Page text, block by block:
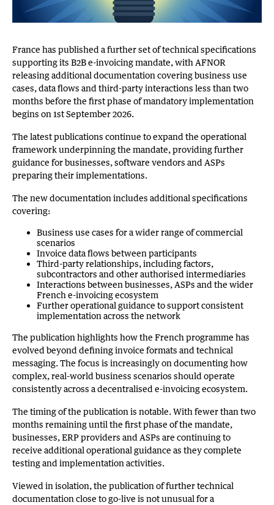
France has published a further set of technical specifications
supporting its B2B e-invoicing mandate, with AFNOR
releasing additional documentation covering business use
cases, data flows and third-party interactions less than two
months before the first phase of mandatory implementation
begins on 1st September 2026.
The latest publications continue to expand the operational
framework underpinning the mandate, providing further
guidance for businesses, software vendors and ASPs
preparing their implementations.
The new documentation includes additional specifications
covering:
Business use cases for a wider range of commercial
scenarios
Invoice data flows between participants
Third-party relationships, including factors,
subcontractors and other authorised intermediaries
Interactions between businesses, ASPs and the wider
French e-invoicing ecosystem
Further operational guidance to support consistent
implementation across the network
The publication highlights how the French programme has
evolved beyond defining invoice formats and technical
messaging. The focus is increasingly on documenting how
complex, real-world business scenarios should operate
consistently across a decentralised e-invoicing ecosystem.
The timing of the publication is notable. With fewer than two
months remaining until the first phase of the mandate,
businesses, ERP providers and ASPs are continuing to
receive additional operational guidance as they complete
testing and implementation activities.
Viewed in isolation, the publication of further technical
documentation close to go-live is not unusual for a